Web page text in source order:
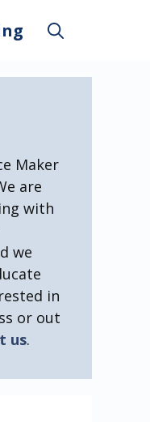
Maker
are
with
we
in
or out
us.